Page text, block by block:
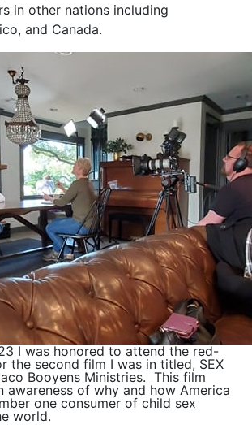
in other nations including
and Canada.
I was honored to attend the red-
the second film I was in titled, SEX
Booyens Ministries. This film
awareness of why and how America
one consumer of child sex
world.